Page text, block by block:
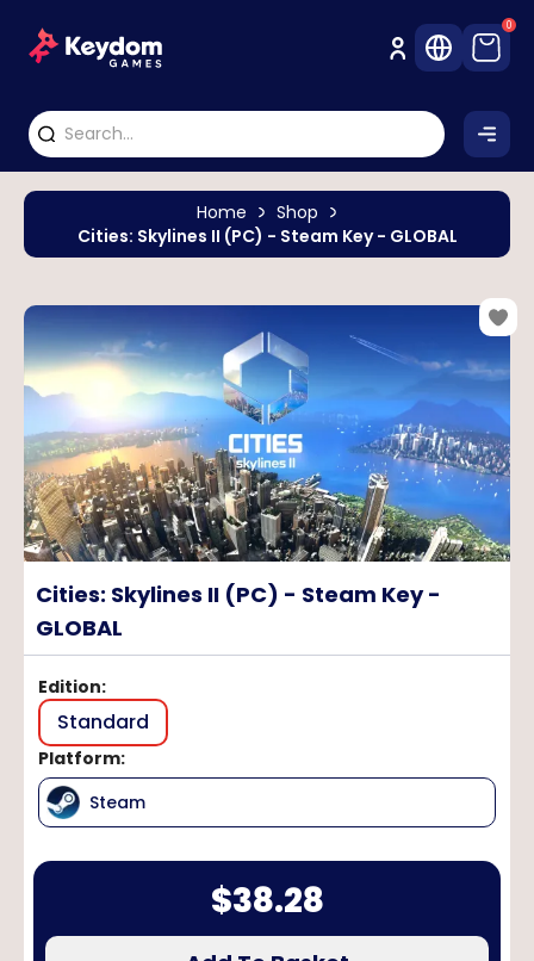
0
Home
Shop
Cities: Skylines II (PC) - Steam Key - GLOBAL
Cities: Skylines II (PC) - Steam Key -
GLOBAL
Edition:
Standard
Platform:
Steam
$38.28